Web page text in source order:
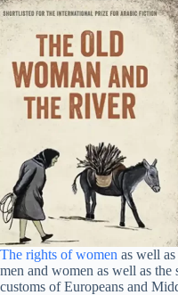
The rights of women as well
men and women as well as the
customs of Europeans and